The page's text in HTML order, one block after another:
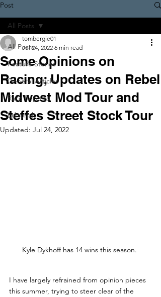
Post
All Posts
Feature Stories
General Articles
Race Reports
Editorials
All Posts
Some Opinions on
Racing; Updates on Rebel
Midwest Mod Tour and
Steffes Street Stock Tour
tombergie01
Jul 24, 2022 6 min read
Updated: Jul 24, 2022
Kyle Dykhoff has 14 wins this season.
I have largely refrained from opinion pieces
this summer, trying to steer clear of the